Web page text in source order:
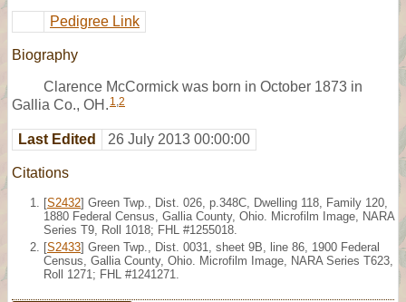
Pedigree Link
Biography
Clarence McCormick was born in October 1873 in
Gallia Co., OH. 1,2
Last Edited 26 July 2013 00:00:00
Citations
[S2432] Green Twp., Dist. 026, p.348C, Dwelling 118, Family 120,
1880 Federal Census, Gallia County, Ohio. Microfilm Image, NARA
Series T9, Roll 1018; FHL #1255018.
[S2433] Green Twp., Dist. 0031, sheet 9B, line 86, 1900 Federal
Census, Gallia County, Ohio. Microfilm Image, NARA Series T623,
Roll 1271; FHL #1241271.